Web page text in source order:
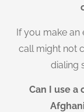
If you make an
call might not
dialing
Can I use a